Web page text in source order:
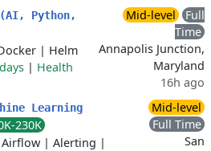
Python,
| Helm
| Health
Mid-level
Full
Time
Annapolis Junction,
Maryland
16h ago
Learning
230K
Airflow | Alerting |
Mid-level
Full Time
San